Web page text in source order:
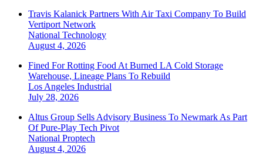
Travis Kalanick Partners With Air Taxi Company To Build
Vertiport Network
National Technology
August 4, 2026
Fined For Rotting Food At Burned LA Cold Storage
Warehouse, Lineage Plans To Rebuild
Los Angeles Industrial
July 28, 2026
Altus Group Sells Advisory Business To Newmark As Part
Of Pure-Play Tech Pivot
National Proptech
August 4, 2026